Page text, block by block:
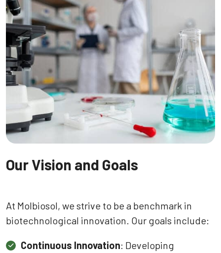
Our Vision and Goals
At Molbiosol, we strive to be a benchmark in
biotechnological innovation. Our goals include:
Continuous Innovation: Developing